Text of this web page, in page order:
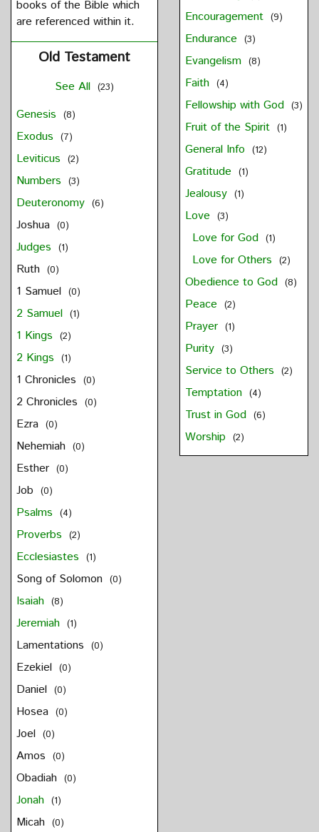
books of the Bible which
are referenced within it.
Old Testament
See All (23)
Genesis (8)
Exodus (7)
Leviticus (2)
Numbers (3)
Deuteronomy (6)
Joshua (0)
Judges (1)
Ruth (0)
1 Samuel (0)
2 Samuel (1)
1 Kings (2)
2 Kings (1)
1 Chronicles (0)
2 Chronicles (0)
Ezra (0)
Nehemiah (0)
Esther (0)
Job (0)
Psalms (4)
Proverbs (2)
Ecclesiastes (1)
Song of Solomon (0)
Isaiah (8)
Jeremiah (1)
Lamentations (0)
Ezekiel (0)
Daniel (0)
Hosea (0)
Joel (0)
Amos (0)
Obadiah (0)
Jonah (1)
Micah (0)
Encouragement (9)
Endurance (3)
Evangelism (8)
Faith (4)
Fellowship with God (3)
Fruit of the Spirit (1)
General Info (12)
Gratitude (1)
Jealousy (1)
Love (3)
Love for God (1)
Love for Others (2)
Obedience to God (8)
Peace (2)
Prayer (1)
Purity (3)
Service to Others (2)
Temptation (4)
Trust in God (6)
Worship (2)